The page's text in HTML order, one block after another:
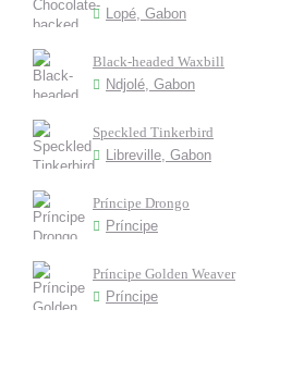
Lopé, Gabon
Black-headed Waxbill
Ndjolé, Gabon
Speckled Tinkerbird
Libreville, Gabon
Príncipe Drongo
Príncipe
Príncipe Golden Weaver
Príncipe